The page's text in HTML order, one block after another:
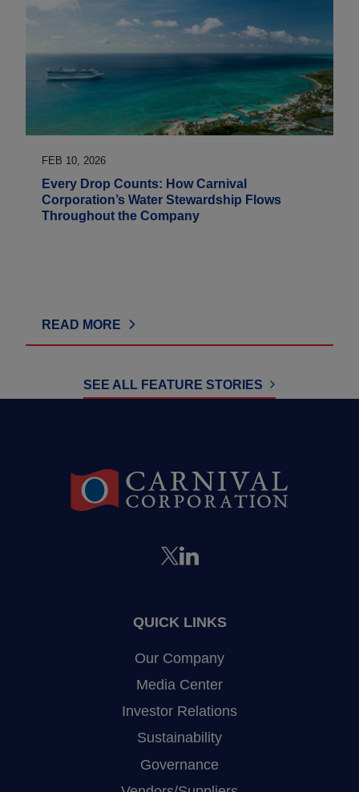
FEB 10, 2026
Every Drop Counts: How Carnival
Corporation’s Water Stewardship Flows
Throughout the Company
READ MORE
SEE ALL FEATURE STORIES
QUICK LINKS
Our Company
Media Center
Investor Relations
Sustainability
Governance